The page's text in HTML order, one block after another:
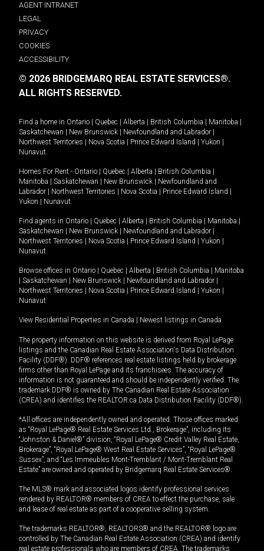
AGENT INTRANET
LEGAL
PRIVACY
COOKIES
ACCESSIBILITY
© 2026 BRIDGEMARQ REAL ESTATE SERVICES®.
ALL RIGHTS RESERVED.
Find a home in Ontario Quebec Alberta British Columbia Manitoba
Saskatchewan
New Brunswick Newfoundland and Labrador
Northwest Territories
Nova Scotia Prince Edward Island Yukon
Nunavut.
Homes For Rent - Ontario Quebec Alberta British Columbia
Manitoba
Saskatchewan New Brunswick
Newfoundland and
Labrador
Northwest Territories Nova Scotia Prince Edward Island
Yukon
Nunavut.
Find agents in Ontario Quebec Alberta British Columbia Manitoba
Saskatchewan
New Brunswick Newfoundland and Labrador
Northwest Territories
Nova Scotia Prince Edward Island Yukon
Nunavut
Browse offices in Ontario Quebec Alberta British Columbia
Manitoba
Saskatchewan New Brunswick Newfoundland and Labrador
Northwest Territories
Nova Scotia Prince Edward Island Yukon
Nunavut
View Residential Properties in Canada Newest listings in Canada
The property information on this website is derived from Royal LePage
listings and the Canadian Real Estate Association's Data Distribution
Facility (DDF®). DDF® references real estate listings held by brokerage
firms other than Royal LePage and its franchisees. The accuracy of
information is not guaranteed and should be independently verified. The
trademark DDF® is owned by The Canadian Real Estate Association
(CREA) and identifies the REALTOR.ca Data Distribution Facility (DDF®).
*All offices are independently owned and operated. Those offices marked
as “Royal LePage® Real Estate Services Ltd., Brokerage”, including its
“Johnston & Daniel®” division, “Royal LePage® Credit Valley Real Estate,
Brokerage”, “Royal LePage® West Real Estate Services”, “Royal LePage®
Sussex”, and “Les Immeubles Mont-Tremblant / Mont-Tremblant Real
Estate” are owned and operated by Bridgemarq Real Estate Services®.
The MLS® mark and associated logos identify professional services
rendered by REALTOR® members of CREA to effect the purchase, sale
and lease of real estate as part of a cooperative selling system.
The trademarks REALTOR®, REALTORS® and the REALTOR® logo are
controlled by The Canadian Real Estate Association (CREA) and identify
real estate professionals who are members of CREA. The trademarks